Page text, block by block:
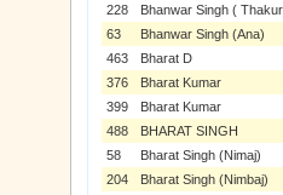
228
Bhanwar Singh (
63
Bhanwar Singh (Ana)
463
Bharat D
376
Bharat Kumar
399
Bharat Kumar
488
BHARAT SINGH
58
Bharat Singh (Nimaj)
204
Bharat Singh (Nimbaj)